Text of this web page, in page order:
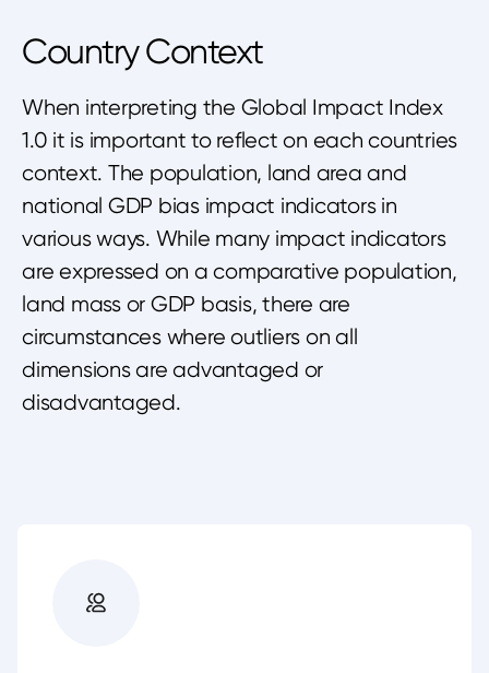
Country Context
When interpreting the Global Impact Index
1.0 it is important to reflect on each countries
context. The population, land area and
national GDP bias impact indicators in
various ways. While many impact indicators
are expressed on a comparative population,
land mass or GDP basis, there are
circumstances where outliers on all
dimensions are advantaged or
disadvantaged.